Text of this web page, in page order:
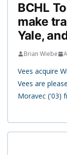
BCHL
make
Yale,
Brian Wiebe
Vees acquire
Vees are
Moravec ('03)